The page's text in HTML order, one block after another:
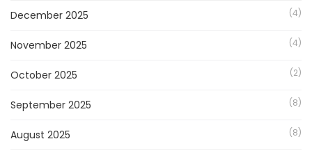
December 2025 (4)
November 2025 (4)
October 2025 (2)
September 2025 (8)
August 2025 (8)